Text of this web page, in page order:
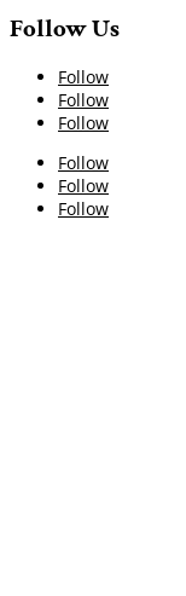
Follow Us
Follow
Follow
Follow
Follow
Follow
Follow